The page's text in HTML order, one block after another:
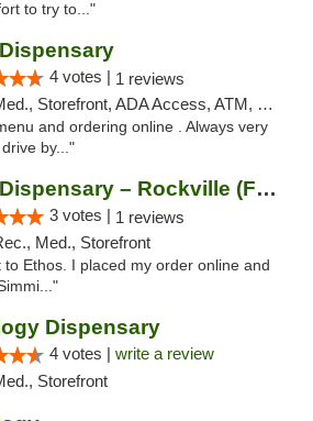
to try to..."
4 votes | 1 reviews
Storefront, ADA Access, ATM, Pickup
and ordering online . Always very
by..."
Ethos Dispensary – Rockville (Formerly Mis...
3 votes | 1 reviews
Med., Storefront
Ethos. I placed my order online and
Dispensary
4 votes | write a review
Storefront